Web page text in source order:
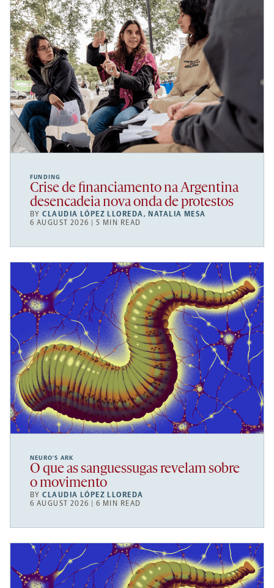
FUNDING
Crise de financiamento na Argentina
desencadeia nova onda de protestos
BYCLAUDIA LÓPEZ LLOREDA,NATALIA MESA
6 AUGUST 2026 | 5 MIN READ
NEURO’S ARK
O que as sanguessugas revelam sobre
o movimento
BYCLAUDIA LÓPEZ LLOREDA
6 AUGUST 2026 | 6 MIN READ